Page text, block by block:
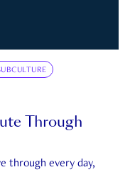
Through
through every day,